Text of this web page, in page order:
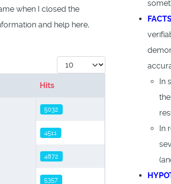
when I closed the
and help here,
Display #
Hits
5032
4511
4872
5357
In
In